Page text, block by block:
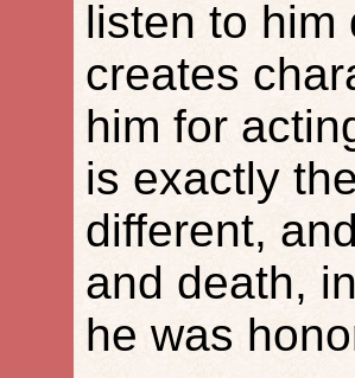
listen to him
creates
him for
is exactly
different,
and death,
he was